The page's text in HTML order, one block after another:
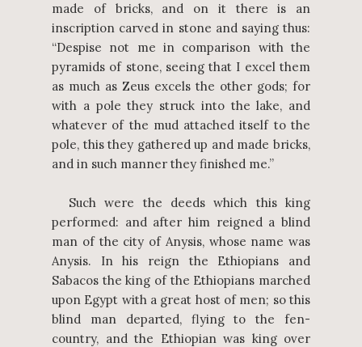
made of bricks, and on it there is an
inscription carved in stone and saying thus:
“Despise not me in comparison with the
pyramids of stone, seeing that I excel them
as much as Zeus excels the other gods; for
with a pole they struck into the lake, and
whatever of the mud attached itself to the
pole, this they gathered up and made bricks,
and in such manner they finished me.”
Such were the deeds which this king
performed: and after him reigned a blind
man of the city of Anysis, whose name was
Anysis. In his reign the Ethiopians and
Sabacos the king of the Ethiopians marched
upon Egypt with a great host of men; so this
blind man departed, flying to the fen-
country, and the Ethiopian was king over